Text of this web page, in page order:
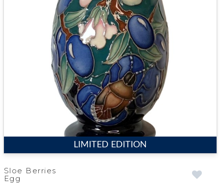
LIMITED EDITION
Sloe Berries
Egg